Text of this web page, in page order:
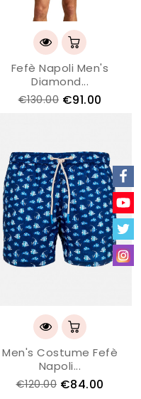
Fefè Napoli Men's
Diamond...
€130.00 €91.00
Men's Costume Fefè
Napoli...
€120.00 €84.00